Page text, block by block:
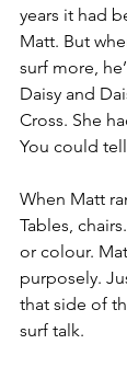
years it had
Matt. But
surf more,
Daisy and
Cross. She
You could
When Matt
Tables,
or colour.
purposely.
that side of
surf talk.